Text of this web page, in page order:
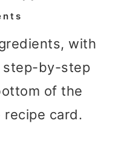
with
step-by-step
of the
card.